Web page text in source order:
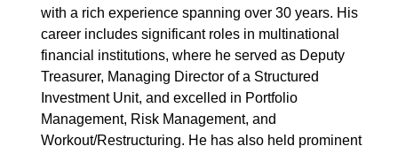
with a rich experience spanning over 30 years. His
career includes significant roles in multinational
financial institutions, where he served as Deputy
Treasurer, Managing Director of a Structured
Investment Unit, and excelled in Portfolio
Management, Risk Management, and
Workout/Restructuring. He has also held prominent